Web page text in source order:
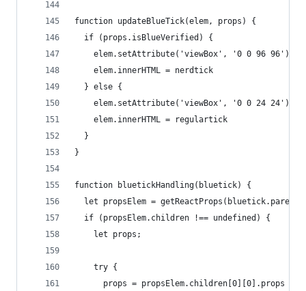
function updateBlueTick(elem, props) {
  if (props.isBlueVerified) {
    elem.setAttribute('viewBox', '0 0 96 96')
    elem.innerHTML = nerdtick
  } else {
    elem.setAttribute('viewBox', '0 0 24 24')
    elem.innerHTML = regulartick
  }
}
function bluetickHandling(bluetick) {
let propsElem =
  if (propsElem.children !== undefined) {
    let props;
    try {
      props = propsElem.children[0][0].props